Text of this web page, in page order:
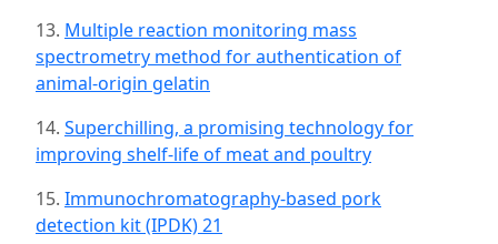
13. Multiple reaction monitoring mass
spectrometry method for authentication of
animal-origin gelatin
14. Superchilling, a promising technology for
improving shelf-life of meat and poultry
15. Immunochromatography-based pork
detection kit (IPDK) 21